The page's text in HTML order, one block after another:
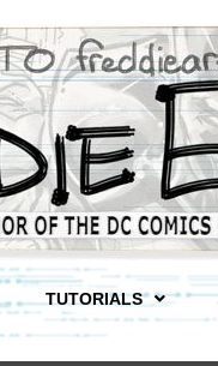
TUTORIALS